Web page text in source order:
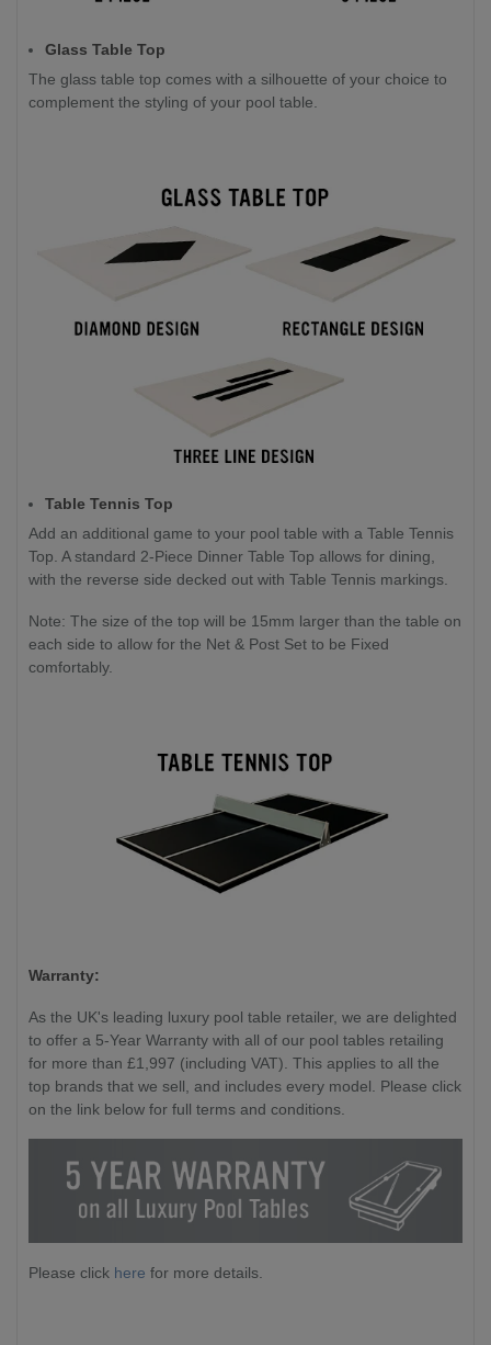
Glass Table Top
The glass table top comes with a silhouette of your choice to
complement the styling of your pool table.
Table Tennis Top
Add an additional game to your pool table with a Table Tennis
Top. A standard 2-Piece Dinner Table Top allows for dining,
with the reverse side decked out with Table Tennis markings.
Note: The size of the top will be 15mm larger than the table on
each side to allow for the Net & Post Set to be Fixed
comfortably.
Warranty:
As the UK's leading luxury pool table retailer, we are delighted
to offer a 5-Year Warranty with all of our pool tables retailing
for more than £1,997 (including VAT). This applies to all the
top brands that we sell, and includes every model. Please click
on the link below for full terms and conditions.
Please click here for more details.